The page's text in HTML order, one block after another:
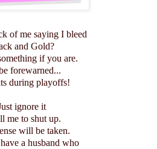
of me saying I bleed
and Gold?
if you are.
forewarned...
during playoffs!
ignore it
me to shut up.
will be taken.
a husband who